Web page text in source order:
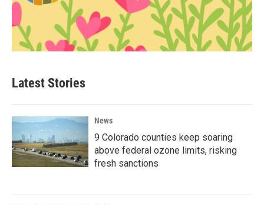
Latest Stories
News
9 Colorado counties keep soaring
above federal ozone limits, risking
fresh sanctions